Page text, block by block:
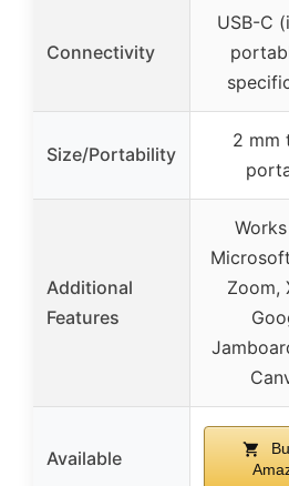
Connectivity
USB-C
Size/Portability
2 mm
Additional
Features
Zoom,
Available